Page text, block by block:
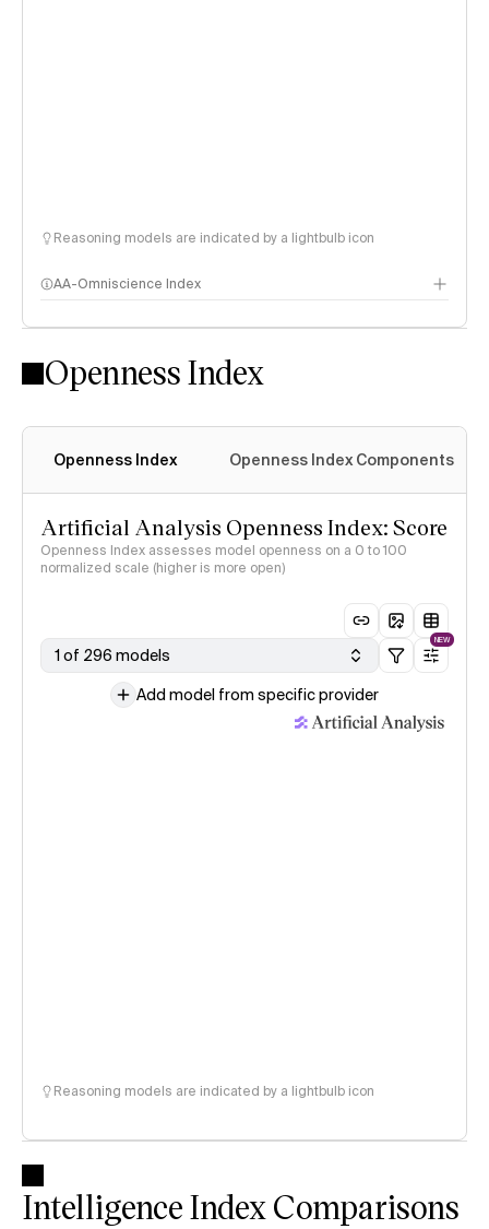
Reasoning models are indicated by a lightbulb icon
AA-Omniscience Index
Openness Index
Openness Index Openness Index Components
Artificial Analysis Openness Index: Score
Openness Index assesses model openness on a 0 to 100
normalized scale (higher is more open)
1 of 296 models
NEW
Add model from specific provider
Reasoning models are indicated by a lightbulb icon
Intelligence Index Comparisons